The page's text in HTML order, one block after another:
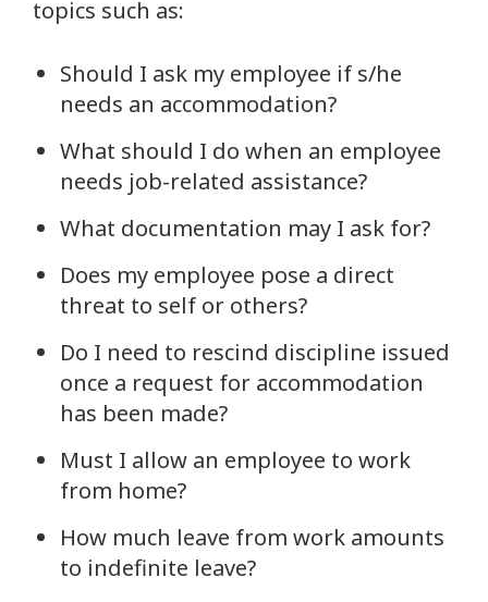
topics such as:
Should I ask my employee if s/he
needs an accommodation?
What should I do when an employee
needs job-related assistance?
What documentation may I ask for?
Does my employee pose a direct
threat to self or others?
Do I need to rescind discipline issued
once a request for accommodation
has been made?
Must I allow an employee to work
from home?
How much leave from work amounts
to indefinite leave?